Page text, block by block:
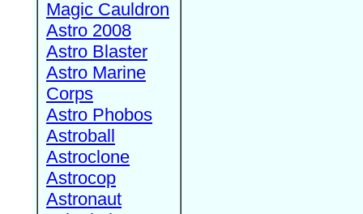
Magic Cauldron
Astro 2008
Astro Blaster
Astro Marine
Corps
Astro Phobos
Astroball
Astroclone
Astrocop
Astronaut